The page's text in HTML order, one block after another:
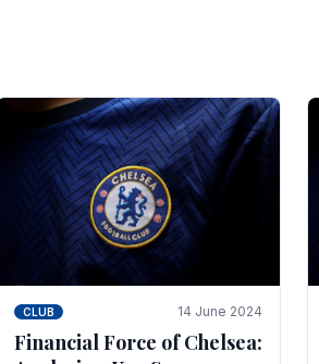
CLUB 14 June 2024
Financial Force of Chelsea: